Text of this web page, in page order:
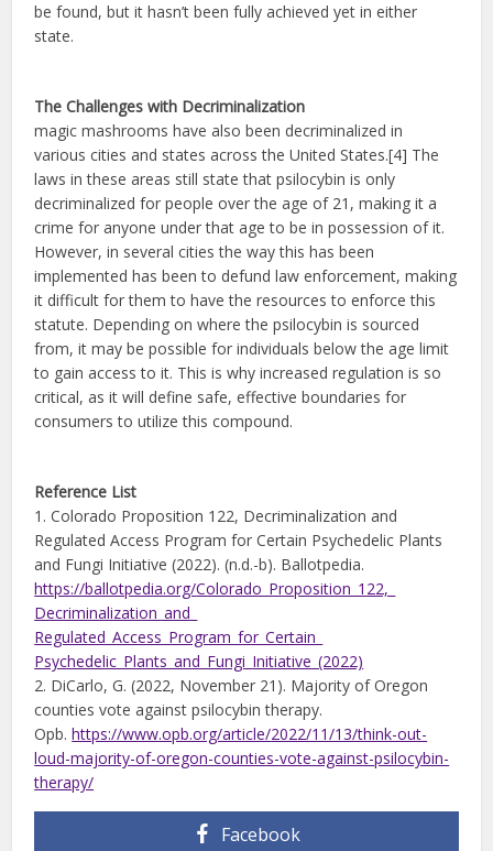
be found, but it hasn’t been fully achieved yet in either
state.
The Challenges with Decriminalization
magic mashrooms have also been decriminalized in
various cities and states across the United States.[4] The
laws in these areas still state that psilocybin is only
decriminalized for people over the age of 21, making it a
crime for anyone under that age to be in possession of it.
However, in several cities the way this has been
implemented has been to defund law enforcement, making
it difficult for them to have the resources to enforce this
statute. Depending on where the psilocybin is sourced
from, it may be possible for individuals below the age limit
to gain access to it. This is why increased regulation is so
critical, as it will define safe, effective boundaries for
consumers to utilize this compound.
Reference List
1. Colorado Proposition 122, Decriminalization and
Regulated Access Program for Certain Psychedelic Plants
and Fungi Initiative (2022). (n.d.-b). Ballotpedia.
https://ballotpedia.org/Colorado_Proposition_122,_
Decriminalization_and_
Regulated_Access_Program_for_Certain_
Psychedelic_Plants_and_Fungi_ Initiative_(2022)
2. DiCarlo, G. (2022, November 21). Majority of Oregon
counties vote against psilocybin therapy.
Opb.https://www.opb.org/article/2022/11/13/think-out-
loud-majority-of-oregon-counties-vote-against-psilocybin-
therapy/
Facebook